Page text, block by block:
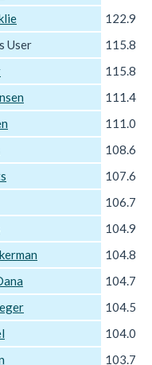
122.9
User 115.8
115.8
111.4
111.0
108.6
107.6
106.7
104.9
104.8
104.7
104.5
104.0
103.7